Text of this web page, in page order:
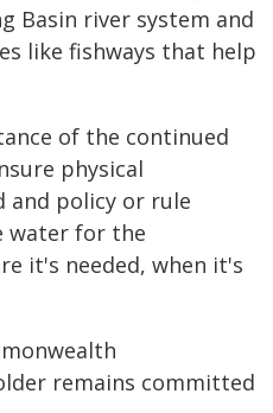
Basin river system and
like fishways that help
of the continued
physical
and policy or rule
water for the
it's needed, when it's
remains committed